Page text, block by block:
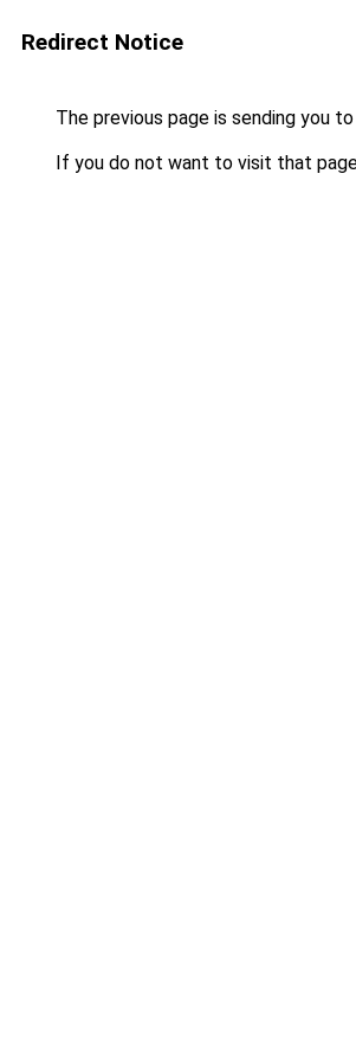
Redirect Notice
The previous page is sending you to
If you do not want to visit that